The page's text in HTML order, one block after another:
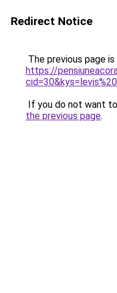
Redirect Notice
The previous page
https://
If you do not want
the previous page.